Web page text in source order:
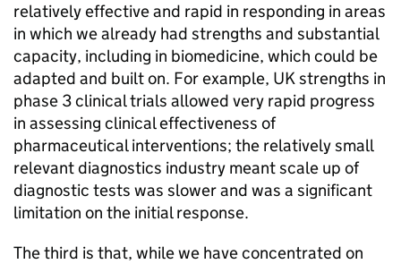
relatively effective and rapid in responding in areas
in which we already had strengths and substantial
capacity, including in biomedicine, which could be
adapted and built on. For example, UK strengths in
phase 3 clinical trials allowed very rapid progress
in assessing clinical effectiveness of
pharmaceutical interventions; the relatively small
relevant diagnostics industry meant scale up of
diagnostic tests was slower and was a significant
limitation on the initial response.
The third is that, while we have concentrated on